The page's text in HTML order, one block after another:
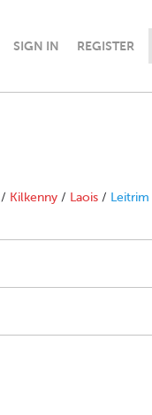
SIGN IN REGISTER
/ Kilkenny / Laois / Leitrim